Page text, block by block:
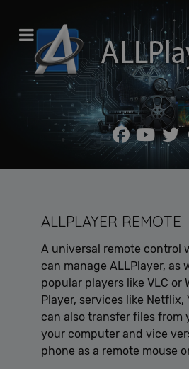
ALLPLAYER REMOTE
A universal remote control
can manage ALLPlayer, as
popular players like VLC or
Player, services like Netflix,
can also transfer files from
your computer and vice
phone as a remote mouse